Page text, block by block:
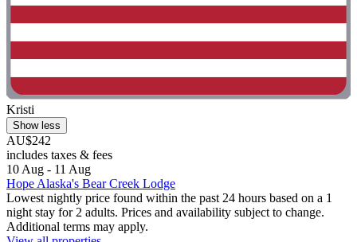
Kristi
Show less
AU$242
includes taxes & fees
10 Aug - 11 Aug
Hope Alaska's Bear Creek Lodge
Lowest nightly price found within the past 24 hours based on a 1
night stay for 2 adults. Prices and availability subject to change.
Additional terms may apply.